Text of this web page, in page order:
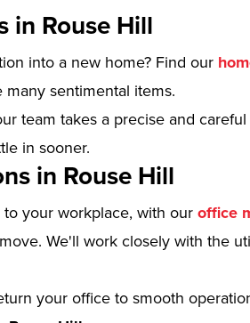
in Rouse Hill
into a new home? Find our
sentimental items.
team takes a precise and
in sooner.
in Rouse Hill
your workplace, with our office
We'll work closely with the
your office to smooth